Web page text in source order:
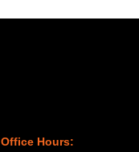
Office Hours: